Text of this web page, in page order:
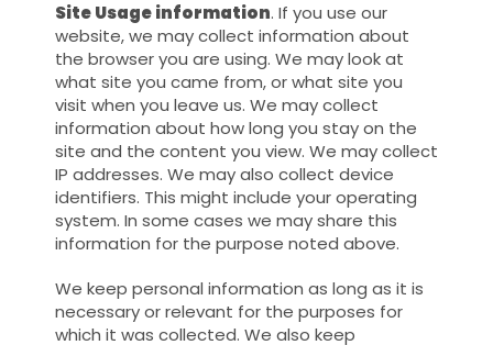
Site Usage information. If you use our
website, we may collect information about
the browser you are using. We may look at
what site you came from, or what site you
visit when you leave us. We may collect
information about how long you stay on the
site and the content you view. We may collect
IP addresses. We may also collect device
identifiers. This might include your operating
system. In some cases we may share this
information for the purpose noted above.
We keep personal information as long as it is
necessary or relevant for the purposes for
which it was collected. We also keep